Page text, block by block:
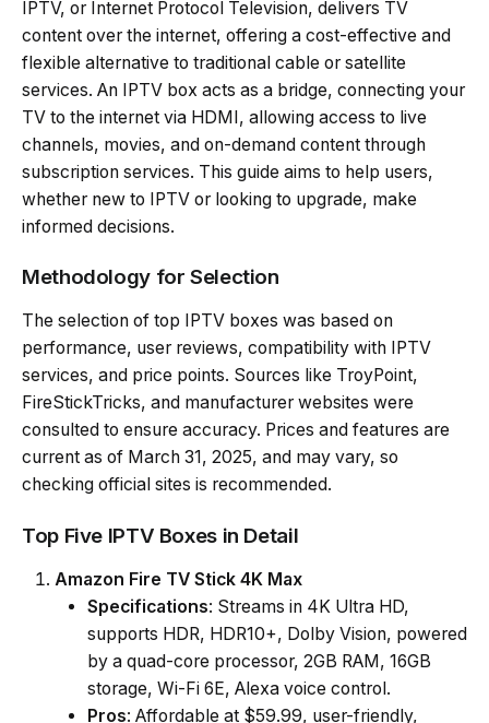
IPTV, or Internet Protocol Television, delivers TV
content over the internet, offering a cost-effective and
flexible alternative to traditional cable or satellite
services. An IPTV box acts as a bridge, connecting your
TV to the internet via HDMI, allowing access to live
channels, movies, and on-demand content through
subscription services. This guide aims to help users,
whether new to IPTV or looking to upgrade, make
informed decisions.
Methodology for Selection
The selection of top IPTV boxes was based on
performance, user reviews, compatibility with IPTV
services, and price points. Sources like TroyPoint,
FireStickTricks, and manufacturer websites were
consulted to ensure accuracy. Prices and features are
current as of March 31, 2025, and may vary, so
checking official sites is recommended.
Top Five IPTV Boxes in Detail
Amazon Fire TV Stick 4K Max
Specifications: Streams in 4K Ultra HD,
supports HDR, HDR10+, Dolby Vision, powered
by a quad-core processor, 2GB RAM, 16GB
storage, Wi-Fi 6E, Alexa voice control.
Pros: Affordable at $59.99, user-friendly,